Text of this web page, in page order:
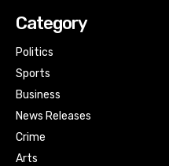
Category
Politics
Sports
Business
News Releases
Crime
Arts